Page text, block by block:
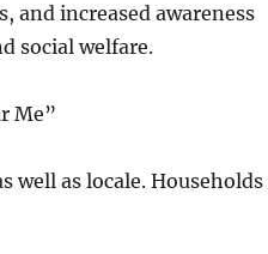
and increased awareness
social welfare.
Me”
well as locale. Households